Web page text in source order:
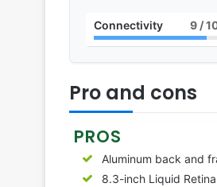
Connectivity 9/
Pro and cons
PROS
Aluminum back and
8.3-inch Liquid